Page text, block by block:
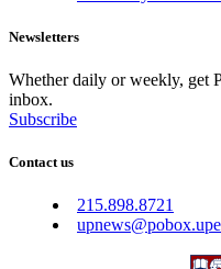
Newsletters
Whether daily or weekly, get
inbox.
Subscribe
Contact us
215.898.8721